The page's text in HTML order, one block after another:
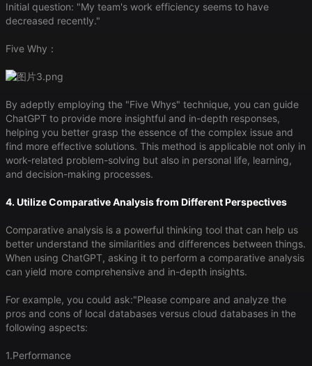
Initial question: "My team's work efficiency seems to have
decreased recently."
Five Why：
By adeptly employing the "Five Whys" technique, you can guide
ChatGPT to provide more insightful and in-depth responses,
helping you better grasp the essence of the complex issue and
find more effective solutions. This method is applicable not only in
work-related problem-solving but also in personal life, learning,
and decision-making processes.
4. Utilize Comparative Analysis from Different Perspectives
Comparative analysis is a powerful thinking tool that can help us
better understand the similarities and differences between things.
When using ChatGPT, asking it to perform a comparative analysis
can yield more comprehensive and in-depth insights.
For example, you could ask:"Please compare and analyze the
pros and cons of local databases versus cloud databases in the
following aspects:
1.Performance